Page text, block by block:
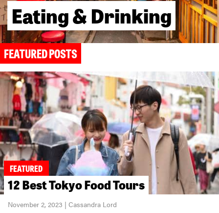
Eating & Drinking
FEATURED POSTS
FEATURED
12 Best Tokyo Food Tours
November 2, 2023 | Cassandra Lord